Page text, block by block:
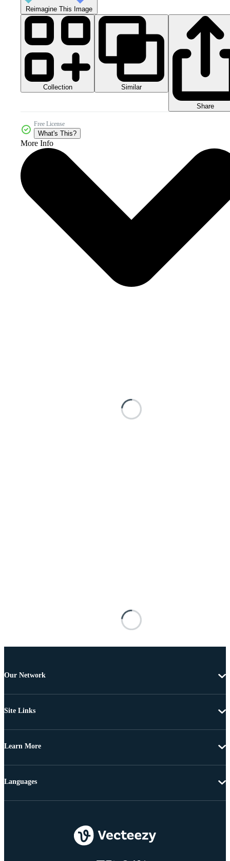
Reimagine This Image
Collection Similar
Share
Free License
What's This?
More Info
Our Network
Site Links
Learn More
Languages